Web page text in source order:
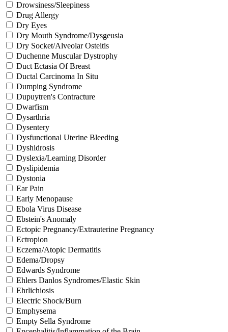
Drowsiness/Sleepiness
Drug Allergy
Dry Eyes
Dry Mouth Syndrome/Dysgeusia
Dry Socket/Alveolar Osteitis
Duchenne Muscular Dystrophy
Duct Ectasia Of Breast
Ductal Carcinoma In Situ
Dumping Syndrome
Dupuytren's Contracture
Dwarfism
Dysarthria
Dysentery
Dysfunctional Uterine Bleeding
Dyshidrosis
Dyslexia/Learning Disorder
Dyslipidemia
Dystonia
Ear Pain
Early Menopause
Ebola Virus Disease
Ebstein's Anomaly
Ectopic Pregnancy/Extrauterine Pregnancy
Ectropion
Eczema/Atopic Dermatitis
Edema/Dropsy
Edwards Syndrome
Ehlers Danlos Syndromes/Elastic Skin
Ehrlichiosis
Electric Shock/Burn
Emphysema
Empty Sella Syndrome